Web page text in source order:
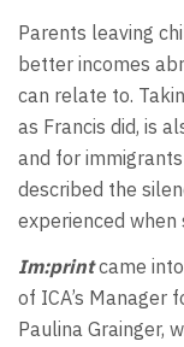
Parents leaving
better incomes
can relate to.
as Francis did, is
and for
described the
experienced when
Im:printcame
of ICA’s Manager
Paulina Grainger,